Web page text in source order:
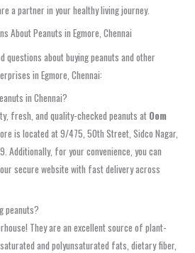
a partner in your healthy living journey.
About Peanuts in Egmore, Chennai
questions about buying peanuts and other
in Egmore, Chennai:
in Chennai?
fresh, and quality-checked peanuts at Oom
is located at 9/475, 50th Street, Sidco Nagar,
Additionally, for your convenience, you can
secure website with fast delivery across
peanuts?
They are an excellent source of plant-
and polyunsaturated fats, dietary fiber,